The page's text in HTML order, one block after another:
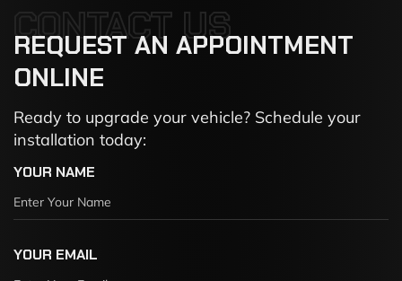
CONTACT US
REQUEST AN APPOINTMENT
ONLINE
Ready to upgrade your vehicle? Schedule your
installation today:
YOUR NAME
YOUR EMAIL